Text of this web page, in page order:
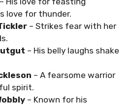
love for thunder.
– Strikes fear with her
– His belly laughs shake
– A fearsome warrior
spirit.
– Known for his